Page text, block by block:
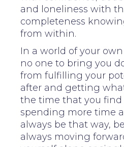
and loneliness with
completeness
from within.
In a world of your
no one to bring you
from fulfilling your
after and getting
the time that you find
spending more time
always be that way,
always moving